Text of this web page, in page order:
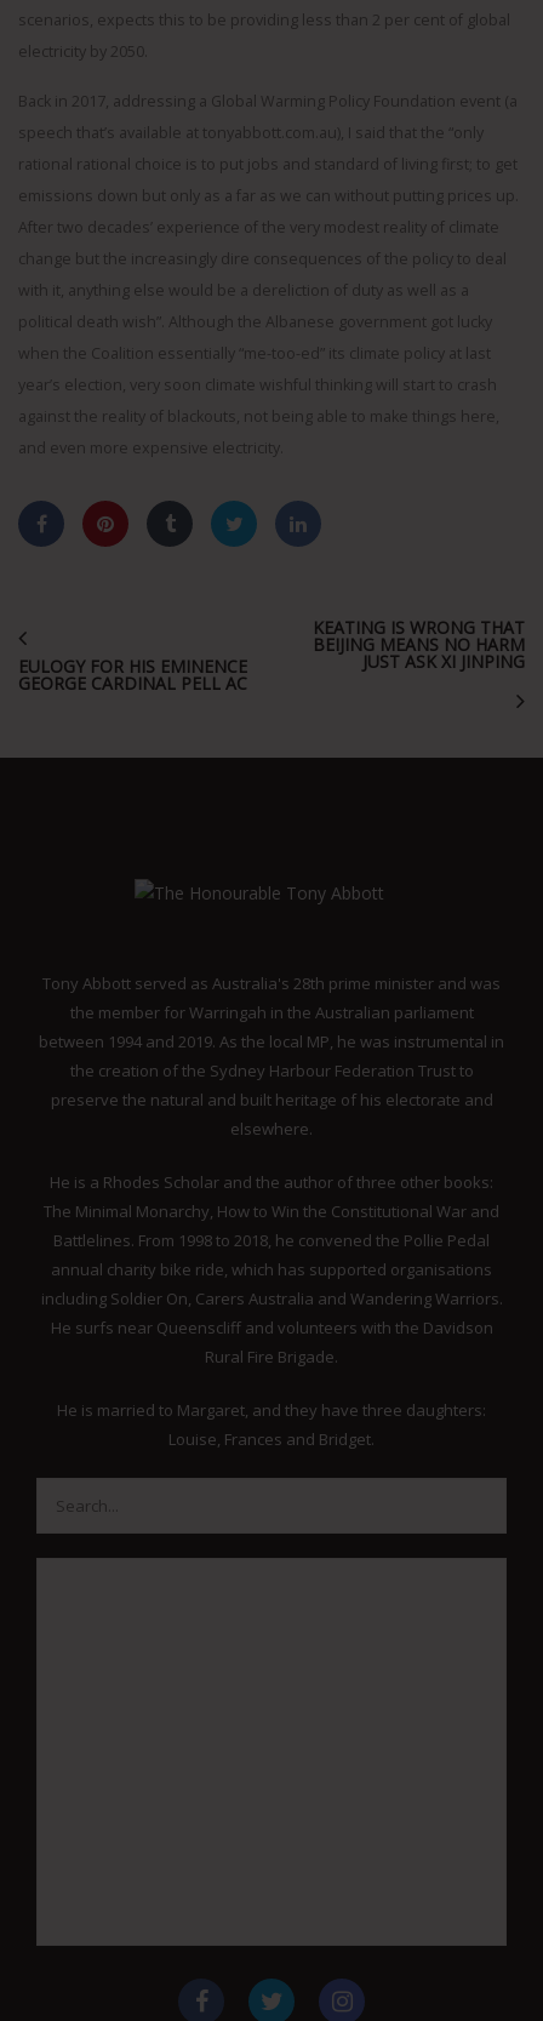
scenarios, expects this to be providing less than 2 per cent of global
electricity by 2050.
Back in 2017, addressing a Global Warming Policy Foundation event (a
speech that’s available at tonyabbott.com.au), I said that the “only
rational rational choice is to put jobs and standard of living first; to get
emissions down but only as a far as we can without putting prices up.
After two decades’ experience of the very modest reality of climate
change but the increasingly dire consequences of the policy to deal
with it, anything else would be a dereliction of duty as well as a
political death wish”. Although the Albanese government got lucky
when the Coalition essentially “me-too-ed” its climate policy at last
year’s election, very soon climate wishful thinking will start to crash
against the reality of blackouts, not being able to make things here,
and even more expensive electricity.
EULOGY FOR HIS EMINENCE
GEORGE CARDINAL PELL AC
KEATING IS WRONG THAT
BEIJING MEANS NO HARM
JUST ASK XI JINPING
Tony Abbott served as Australia's 28th prime minister and was
the member for Warringah in the Australian parliament
between 1994 and 2019. As the local MP, he was instrumental in
the creation of the Sydney Harbour Federation Trust to
preserve the natural and built heritage of his electorate and
elsewhere.
He is a Rhodes Scholar and the author of three other books:
The Minimal Monarchy, How to Win the Constitutional War and
Battlelines. From 1998 to 2018, he convened the Pollie Pedal
annual charity bike ride, which has supported organisations
including Soldier On, Carers Australia and Wandering Warriors.
He surfs near Queenscliff and volunteers with the Davidson
Rural Fire Brigade.
He is married to Margaret, and they have three daughters:
Louise, Frances and Bridget.